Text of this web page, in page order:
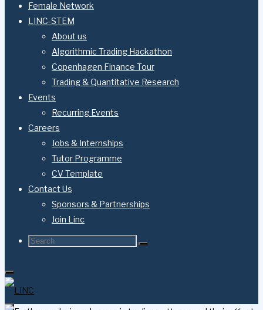
Female Network
LINC-STEM
About us
Algorithmic Trading Hackathon
Copenhagen Finance Tour
Trading & Quantitative Research
Events
Recurring Events
Careers
Jobs & Internships
Tutor Programme
CV Template
Contact Us
Sponsors & Partnerships
Join Linc
Search
Search
Search